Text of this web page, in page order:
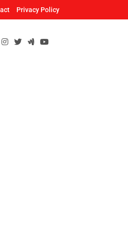
Privacy Policy